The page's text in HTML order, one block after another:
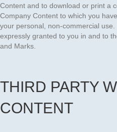
Content and to download or print a
Company Content to which you
your personal, non-commercial
expressly granted to you in and to
and Marks.
THIRD PARTY
CONTENT